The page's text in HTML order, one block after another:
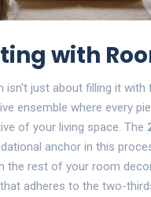
with
isn't just about filling it with
ensemble where every
of your living space. The
anchor in this
the rest of your room
adheres to the two-